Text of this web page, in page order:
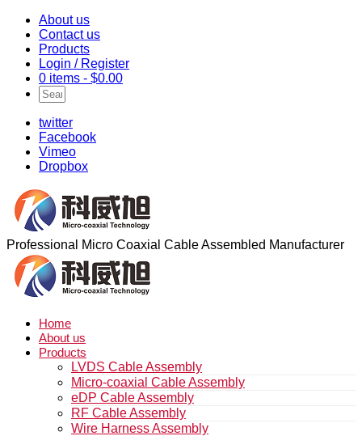
About us
Contact us
Products
Login / Register
0 items - $0.00
twitter
Facebook
Vimeo
Dropbox
Professional Micro Coaxial Cable Assembled Manufacturer
Home
About us
Products
LVDS Cable Assembly
Micro-coaxial Cable Assembly
eDP Cable Assembly
RF Cable Assembly
Wire Harness Assembly